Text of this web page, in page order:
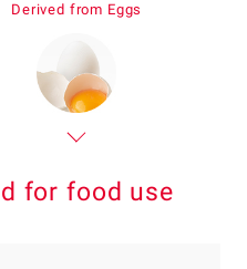
Derived from Eggs
for food use